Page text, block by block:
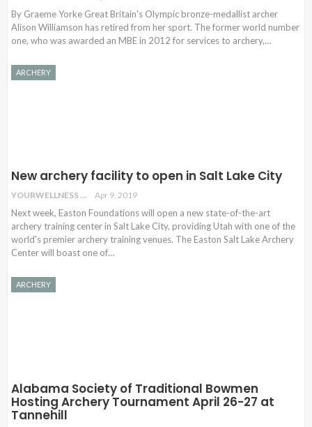
By Graeme Yorke Great Britain's Olympic bronze-medallist archer
Alison Williamson has retired from her sport. The former world number
one, who was awarded an MBE in 2012 for services to archery,…
ARCHERY
New archery facility to open in Salt Lake City
YOURWELLNESS Apr 9, 2019
Next week, Easton Foundations will open a new state-of-the-art
archery training center in Salt Lake City, providing Utah with one of the
world's premier archery training venues. The Easton Salt Lake Archery
Center will boast one of…
ARCHERY
Alabama Society of Traditional Bowmen
Hosting Archery Tournament April 26-27 at
Tannehill